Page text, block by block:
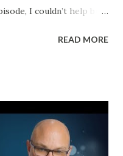
I couldn’t help but
the struggles many of us
“Why can’t I just
often lies not in the
of uncertainty that
READ MORE